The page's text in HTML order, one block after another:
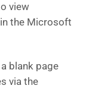
view
the Microsoft
blank page
via the